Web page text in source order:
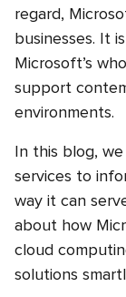
regard,
businesses. It
Microsoft’s
support
environments.
In this blog,
services to
way it can
about how
cloud
solutions